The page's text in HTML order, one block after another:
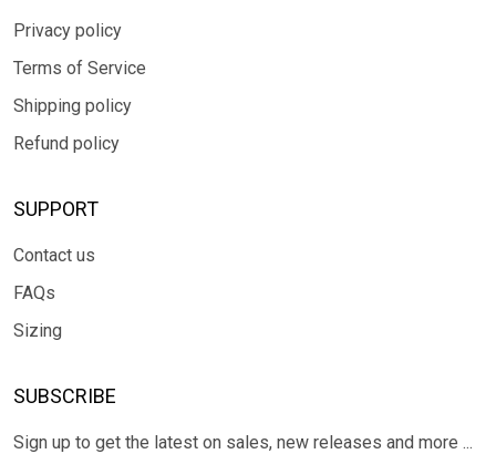
Privacy policy
Terms of Service
Shipping policy
Refund policy
SUPPORT
Contact us
FAQs
Sizing
SUBSCRIBE
Sign up to get the latest on sales, new releases and more ...